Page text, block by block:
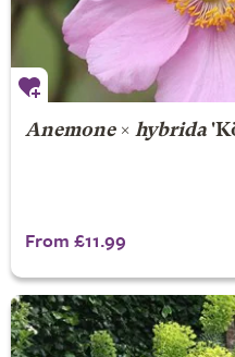
Anemone× hybrida
From £11.99